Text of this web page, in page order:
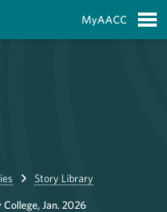
MyAACC
Story Library
Jan. 2026